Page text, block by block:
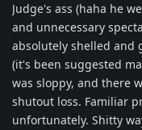
Judge's ass (haha he
and unnecessary
absolutely shelled and
(it's been suggested
was sloppy, and there
shutout loss. Familiar
unfortunately. Shitty